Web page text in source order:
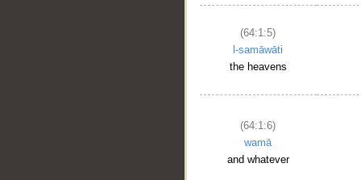
(64:1:5)
l-samāwāti
the heavens
(64:1:6)
wamā
and whatever